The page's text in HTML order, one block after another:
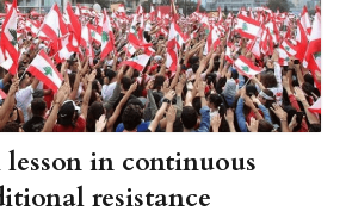
in continuous
resistance